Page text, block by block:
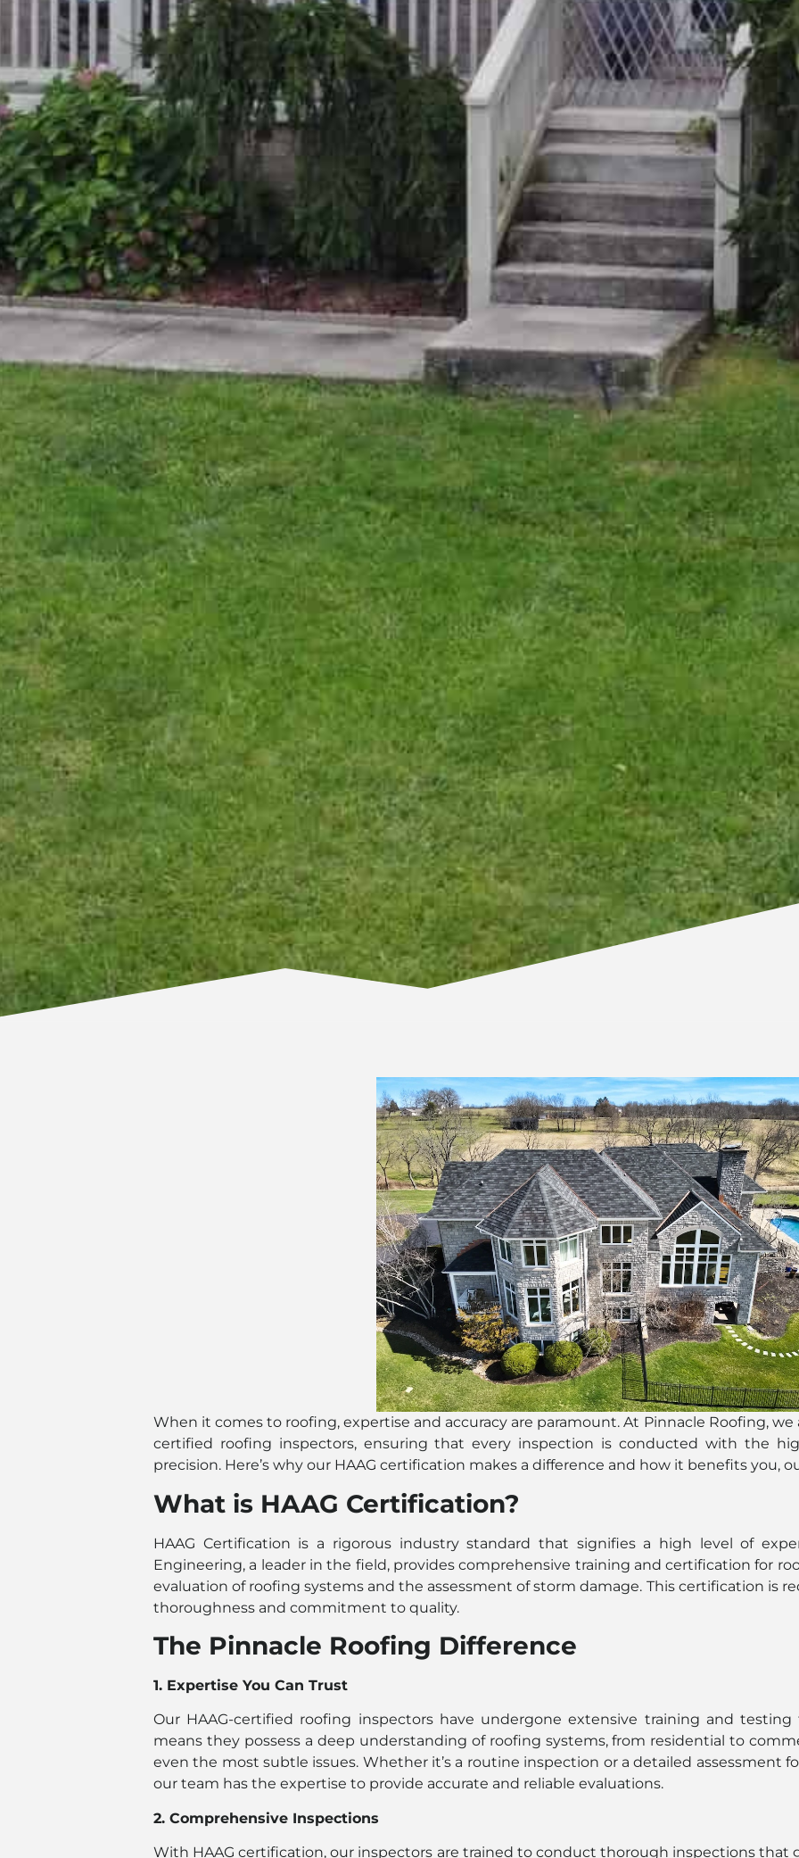
When it comes to roofing, expertise and accuracy are paramount. At Pinnacle Roofing, we
certified roofing inspectors, ensuring that every inspection is conducted with the
precision. Here’s why our HAAG certification makes a difference and how it benefits you,
What is HAAG Certification?
HAAG Certification is a rigorous industry standard that signifies a high level of
Engineering, a leader in the field, provides comprehensive training and certification for
evaluation of roofing systems and the assessment of storm damage. This certification is
thoroughness and commitment to quality.
The Pinnacle Roofing Difference
1. Expertise You Can Trust
Our HAAG-certified roofing inspectors have undergone extensive training and
means they possess a deep understanding of roofing systems, from residential to
even the most subtle issues. Whether it’s a routine inspection or a detailed assessment
our team has the expertise to provide accurate and reliable evaluations.
2. Comprehensive Inspections
With HAAG certification, our inspectors are trained to conduct thorough inspections that